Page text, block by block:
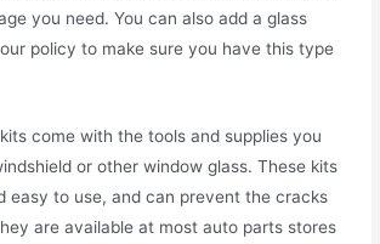
you need. You can also add a glass
policy to make sure you have this type
come with the tools and supplies you
or other window glass. These kits
easy to use, and can prevent the cracks
are available at most auto parts stores